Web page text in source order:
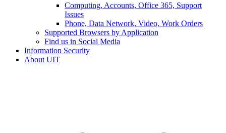
Computing, Accounts, Office 365, Support
Issues
Phone, Data Network, Video, Work Orders
Supported Browsers by Application
Find us in Social Media
Information Security
About UIT